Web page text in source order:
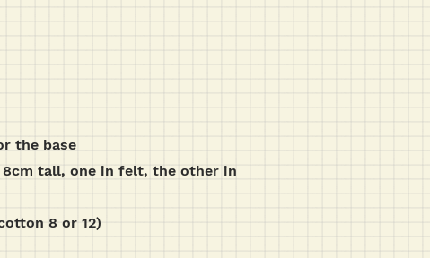
the base
tall, one in felt, the other in
8 or 12)